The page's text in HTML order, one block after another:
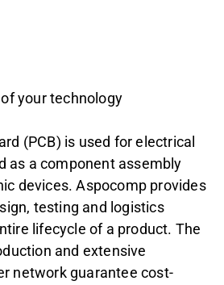
your technology
(PCB) is used for electrical
as a component assembly
devices. Aspocomp provides
testing and logistics
lifecycle of a product. The
and extensive
network guarantee cost-